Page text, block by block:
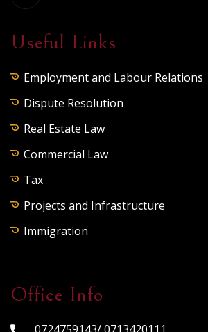
Useful Links
Employment and Labour Relations
Dispute Resolution
Real Estate Law
Commercial Law
Tax
Projects and Infrastructure
Immigration
Office Info